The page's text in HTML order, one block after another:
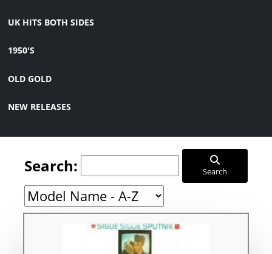
UK HITS BOTH SIDES
1950'S
OLD GOLD
NEW RELEASES
Search: Search